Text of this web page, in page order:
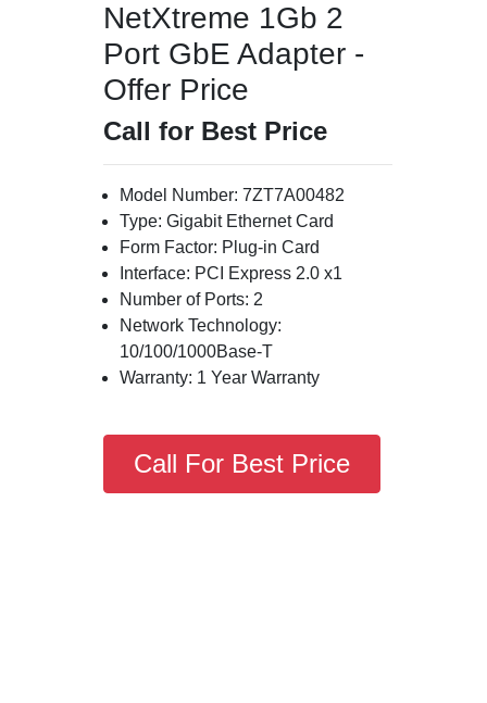
NetXtreme 1Gb 2
Port GbE Adapter -
Offer Price
Call for Best Price
Model Number: 7ZT7A00482
Type: Gigabit Ethernet Card
Form Factor: Plug-in Card
Interface: PCI Express 2.0 x1
Number of Ports: 2
Network Technology:
10/100/1000Base-T
Warranty: 1 Year Warranty
Call For Best Price